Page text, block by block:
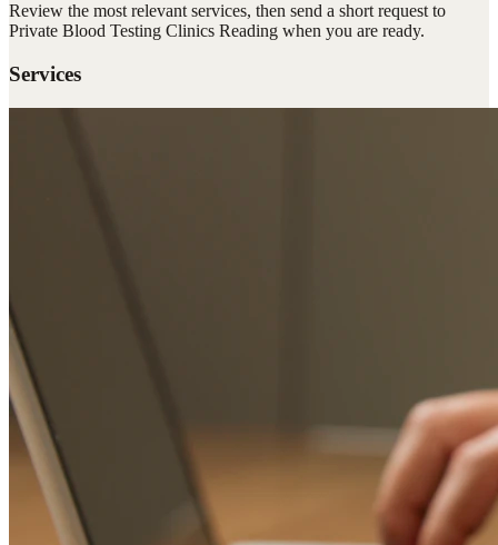
Review the most relevant services, then send a short request to
Private Blood Testing Clinics Reading when you are ready.
Services